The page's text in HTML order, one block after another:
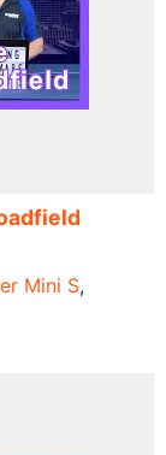
Mini S,